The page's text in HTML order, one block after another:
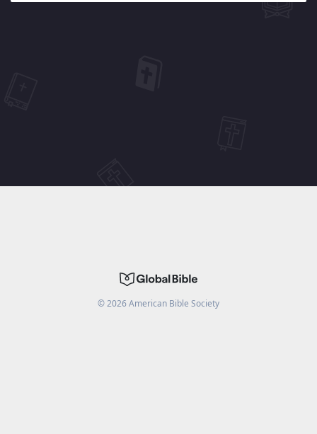
©2026American Bible Society